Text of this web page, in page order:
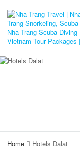
Home Hotels Dalat